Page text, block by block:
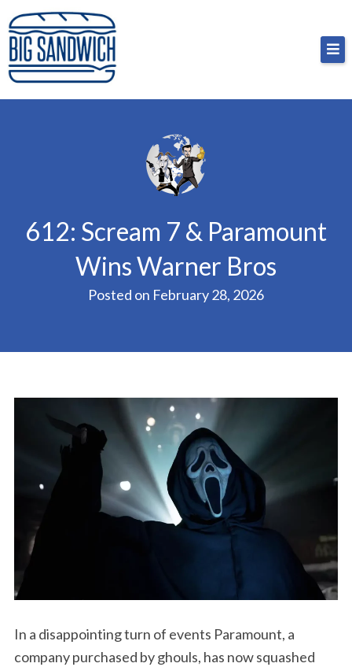
Skip
to
content
Big Sandwich
For the cost of a big sandwich but you don’t have
to, no pressure.
612: Scream 7 & Paramount
Wins Warner Bros
Posted on February 28, 2026
In a disappointing turn of events Paramount, a
company purchased by ghouls, has now squashed